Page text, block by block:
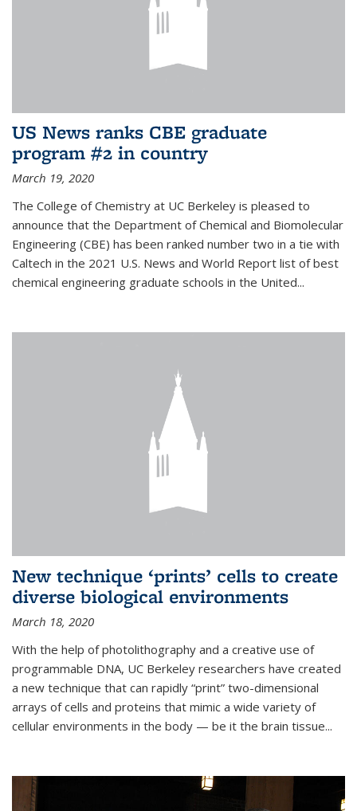
US News ranks CBE graduate
program #2 in country
March 19, 2020
The College of Chemistry at UC Berkeley is pleased to
announce that the Department of Chemical and Biomolecular
Engineering (CBE) has been ranked number two in a tie with
Caltech in the 2021 U.S. News and World Report list of best
chemical engineering graduate schools in the United...
New technique ‘prints’ cells to create
diverse biological environments
March 18, 2020
With the help of photolithography and a creative use of
programmable DNA, UC Berkeley researchers have created
a new technique that can rapidly “print” two-dimensional
arrays of cells and proteins that mimic a wide variety of
cellular environments in the body — be it the brain tissue...